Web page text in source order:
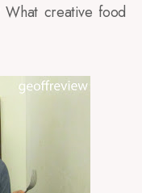
creative food